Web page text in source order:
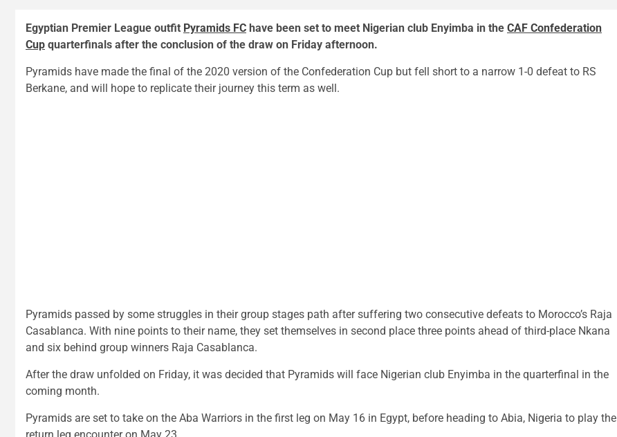
Egyptian Premier League outfit Pyramids FC have been set to meet Nigerian club Enyimba in the CAF Confederation
Cup quarterfinals after the conclusion of the draw on Friday afternoon.
Pyramids have made the final of the 2020 version of the Confederation Cup but fell short to a narrow 1-0 defeat to RS
Berkane, and will hope to replicate their journey this term as well.
Pyramids passed by some struggles in their group stages path after suffering two consecutive defeats to Morocco’s Raja
Casablanca. With nine points to their name, they set themselves in second place three points ahead of third-place Nkana
and six behind group winners Raja Casablanca.
After the draw unfolded on Friday, it was decided that Pyramids will face Nigerian club Enyimba in the quarterfinal in the
coming month.
Pyramids are set to take on the Aba Warriors in the first leg on May 16 in Egypt, before heading to Abia, Nigeria to play the